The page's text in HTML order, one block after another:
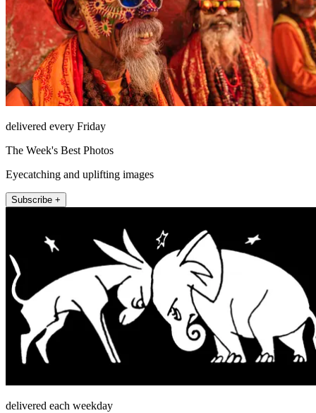
delivered every Friday
The Week's Best Photos
Eyecatching and uplifting images
Subscribe +
delivered each weekday